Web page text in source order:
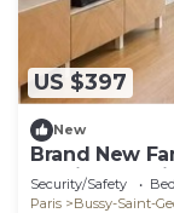
US $397
New
Brand New
Parking, 15
Security/Safety
Paris
Bussy-Saint-